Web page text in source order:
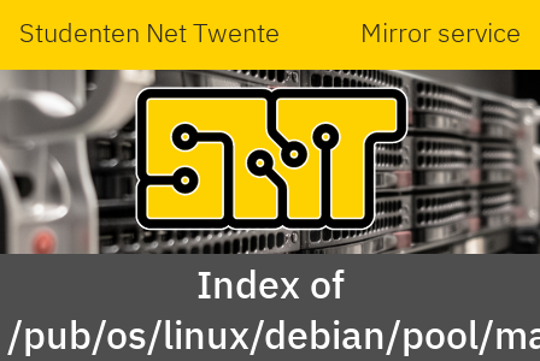
Studenten Net Twente Mirror service
Index of
/pub/os/linux/debian/pool/